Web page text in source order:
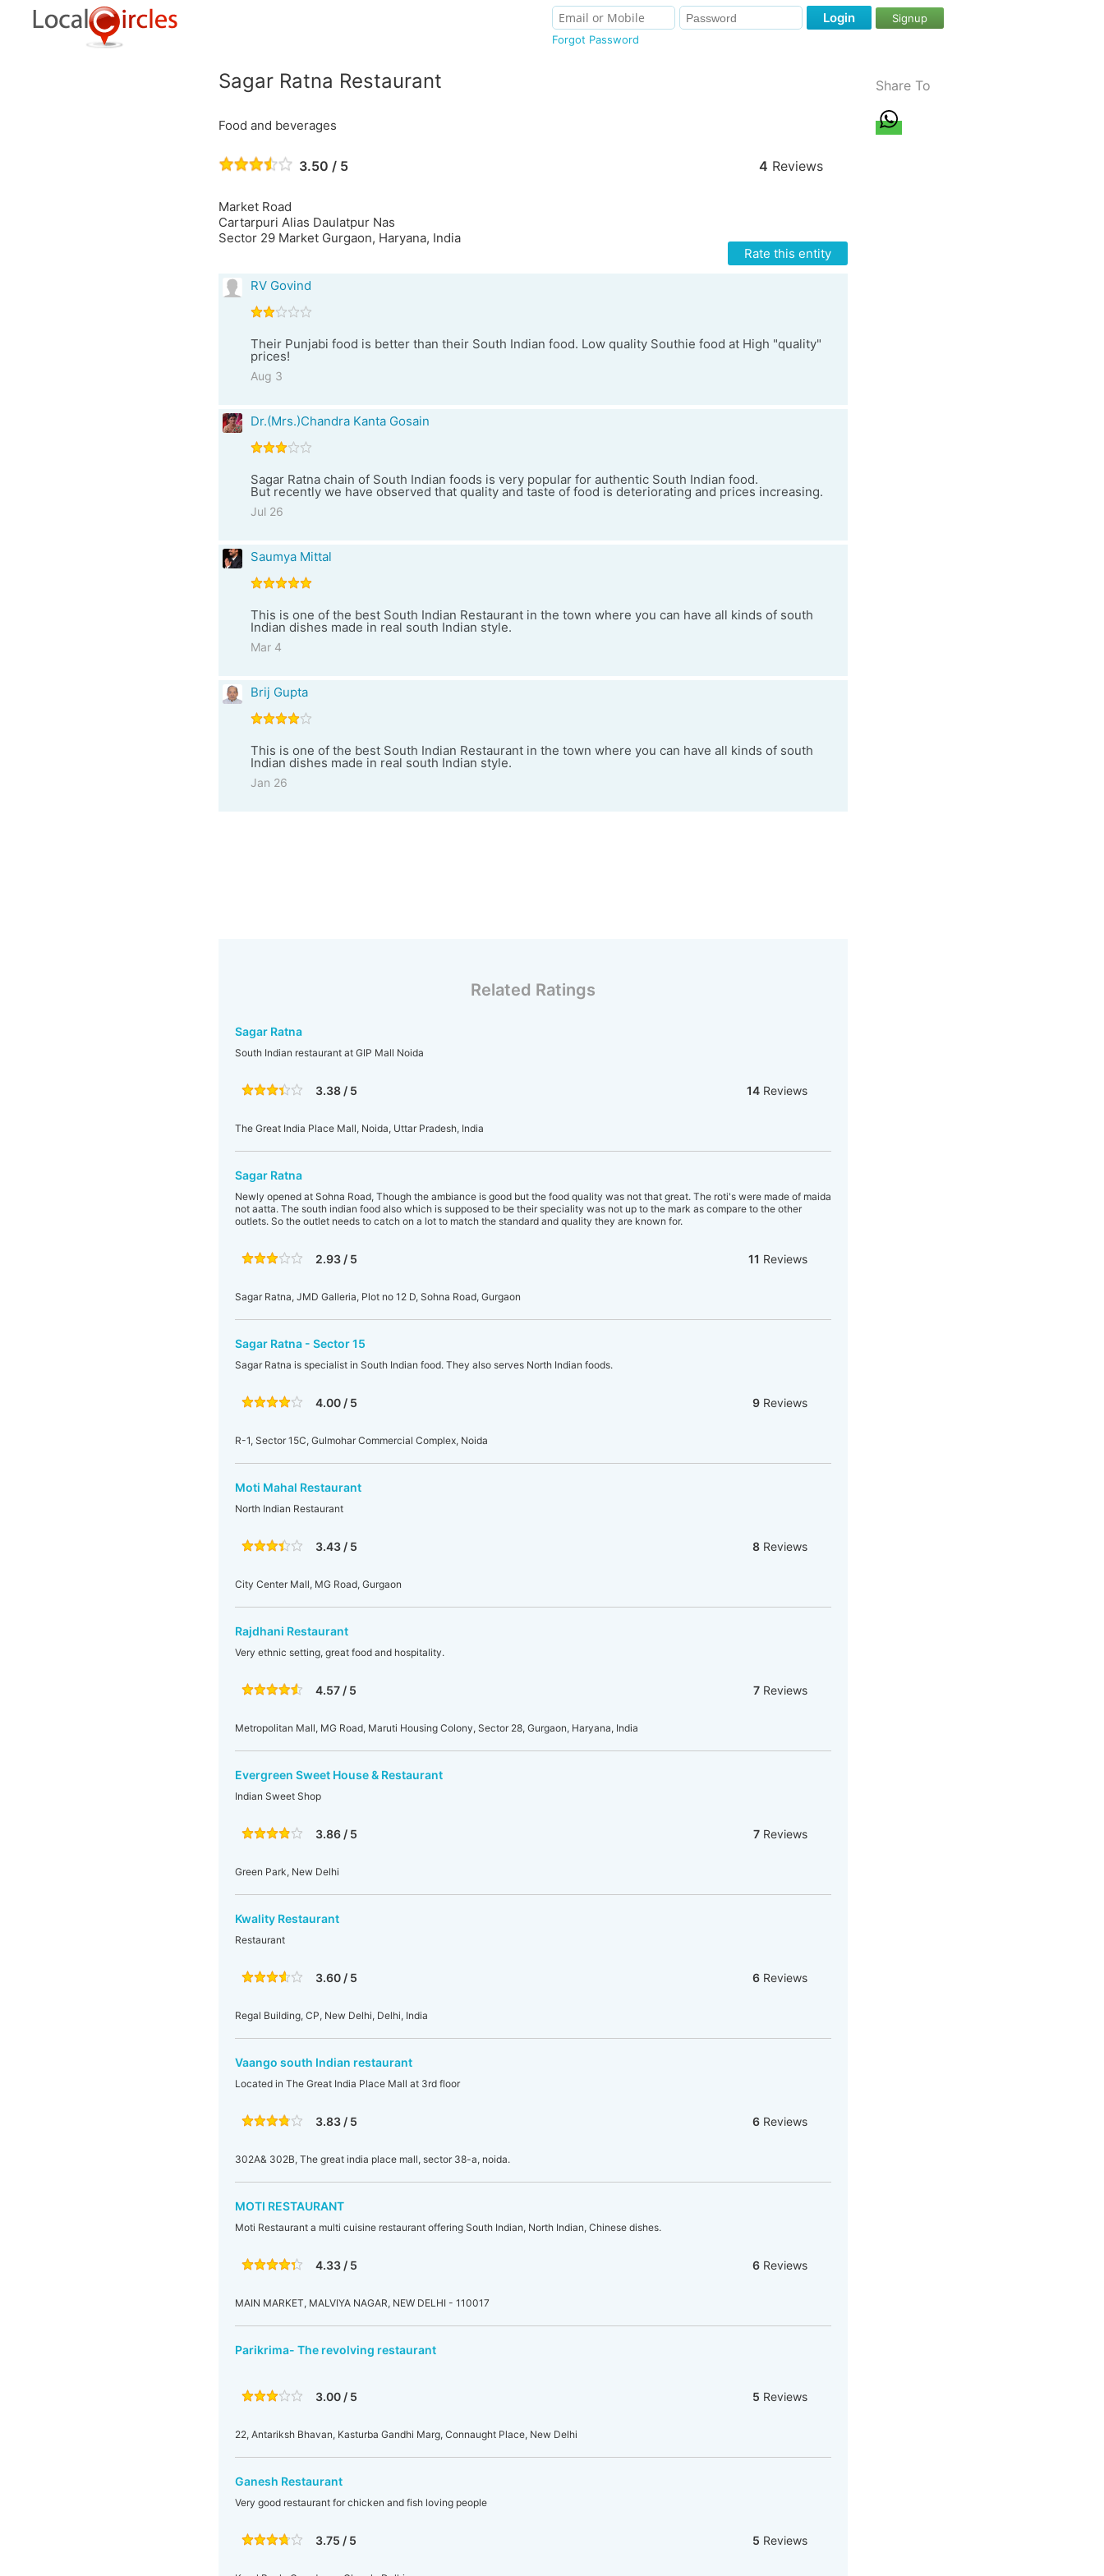
Forgot Password
Login Signup
Sagar Ratna Restaurant
Food and beverages
3.50 / 5 4 Reviews
Market Road
Cartarpuri Alias Daulatpur Nas
Sector 29 Market Gurgaon, Haryana, India
Rate this entity
RV Govind
Their Punjabi food is better than their South Indian food. Low quality Southie food at High "quality"
prices!
Aug 3
Dr.(Mrs.)Chandra Kanta Gosain
Sagar Ratna chain of South Indian foods is very popular for authentic South Indian food.
But recently we have observed that quality and taste of food is deteriorating and prices increasing.
Jul 26
Saumya Mittal
This is one of the best South Indian Restaurant in the town where you can have all kinds of south
Indian dishes made in real south Indian style.
Mar 4
Brij Gupta
This is one of the best South Indian Restaurant in the town where you can have all kinds of south
Indian dishes made in real south Indian style.
Jan 26
Related Ratings
Sagar Ratna
South Indian restaurant at GIP Mall Noida
3.38 / 5 14 Reviews
The Great India Place Mall, Noida, Uttar Pradesh, India
Sagar Ratna
Newly opened at Sohna Road, Though the ambiance is good but the food quality was not that great. The roti's were made of maida
not aatta. The south indian food also which is supposed to be their speciality was not up to the mark as compare to the other
outlets. So the outlet needs to catch on a lot to match the standard and quality they are known for.
2.93 / 5 11 Reviews
Sagar Ratna, JMD Galleria, Plot no 12 D, Sohna Road, Gurgaon
Sagar Ratna - Sector 15
Sagar Ratna is specialist in South Indian food. They also serves North Indian foods.
4.00 / 5 9 Reviews
R-1, Sector 15C, Gulmohar Commercial Complex, Noida
Moti Mahal Restaurant
North Indian Restaurant
3.43 / 5 8 Reviews
City Center Mall, MG Road, Gurgaon
Rajdhani Restaurant
Very ethnic setting, great food and hospitality.
4.57 / 5 7 Reviews
Metropolitan Mall, MG Road, Maruti Housing Colony, Sector 28, Gurgaon, Haryana, India
Evergreen Sweet House & Restaurant
Indian Sweet Shop
3.86 / 5 7 Reviews
Green Park, New Delhi
Kwality Restaurant
Restaurant
3.60 / 5 6 Reviews
Regal Building, CP, New Delhi, Delhi, India
Vaango south Indian restaurant
Located in The Great India Place Mall at 3rd floor
3.83 / 5 6 Reviews
302A& 302B, The great india place mall, sector 38-a, noida.
MOTI RESTAURANT
Moti Restaurant a multi cuisine restaurant offering South Indian, North Indian, Chinese dishes.
4.33 / 5 6 Reviews
MAIN MARKET, MALVIYA NAGAR, NEW DELHI - 110017
Parikrima- The revolving restaurant
3.00 / 5 5 Reviews
22, Antariksh Bhavan, Kasturba Gandhi Marg, Connaught Place, New Delhi
Ganesh Restaurant
Very good restaurant for chicken and fish loving people
3.75 / 5 5 Reviews
Share To